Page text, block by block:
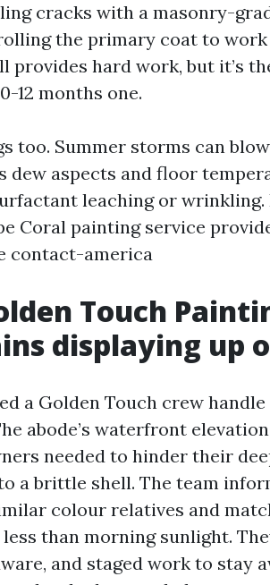
cracks with a masonry-
the primary coat to
hard work, but it’s
12 months one.
too. Summer storms can
dew aspects and floor
leaching or wrinkling.
Coral painting service
contact-america
Touch
displaying up
a Golden Touch crew
abode’s waterfront
needed to hinder their
a brittle shell. The team
colour relatives and
than morning sunlight.
and staged work to stay